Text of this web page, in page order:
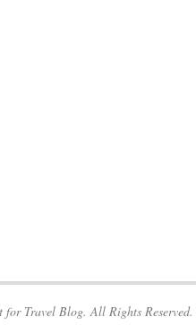
Travel Blog. All Rights Reserved.